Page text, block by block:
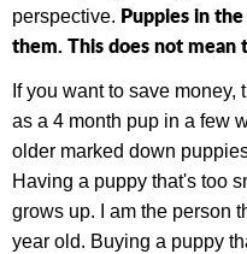
perspective. Puppies in
them. This does not
If you want to save
as a 4 month pup in a few
older marked down
Having a puppy that's too
grows up. I am the person
year old. Buying a puppy